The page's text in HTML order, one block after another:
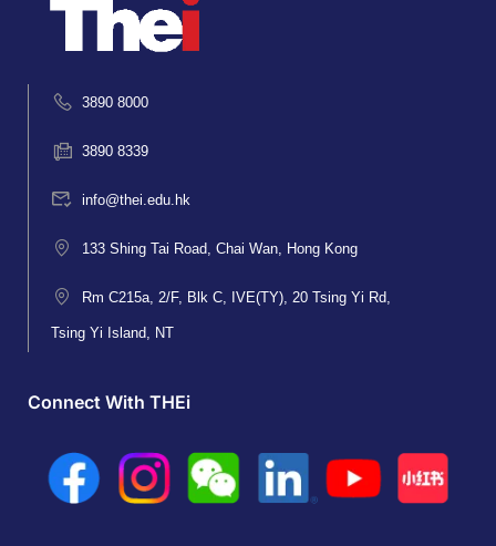
3890 8000
3890 8339
info@thei.edu.hk
133 Shing Tai Road, Chai Wan, Hong Kong
Rm C215a, 2/F, Blk C, IVE(TY), 20 Tsing Yi Rd,
Tsing Yi Island, NT
Connect With THEi